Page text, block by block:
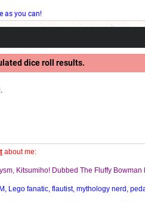
as you can!
dice roll results.
about me:
Kitsumiho! Dubbed The Fluffy Bowman
Lego fanatic, flautist, mythology nerd,